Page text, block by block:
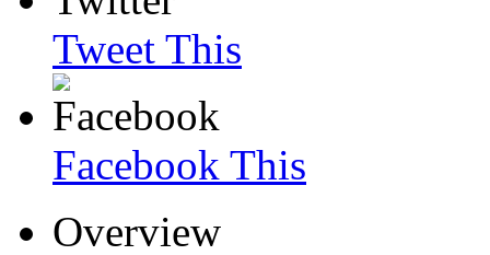
Tweet This
Facebook This
Overview